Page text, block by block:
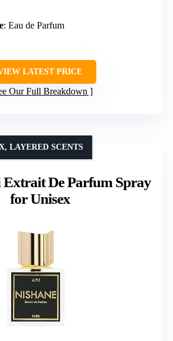
: Eau de Parfum
LATEST PRICE
Our Full Breakdown
Extrait De Parfum Spray
for Unisex
LAYERED SCENTS